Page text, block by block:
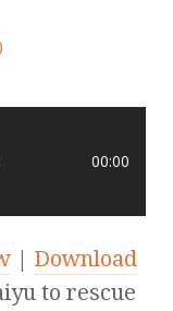
00:00
| Download
to rescue